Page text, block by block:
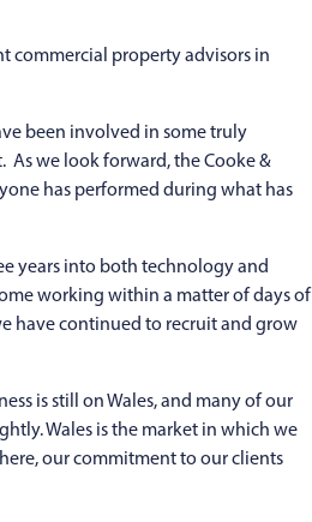
commercial property advisors in
been involved in some truly
As we look forward, the Cooke &
has performed during what has
years into both technology and
working within a matter of days of
have continued to recruit and grow
is still on Wales, and many of our
Wales is the market in which we
our commitment to our clients